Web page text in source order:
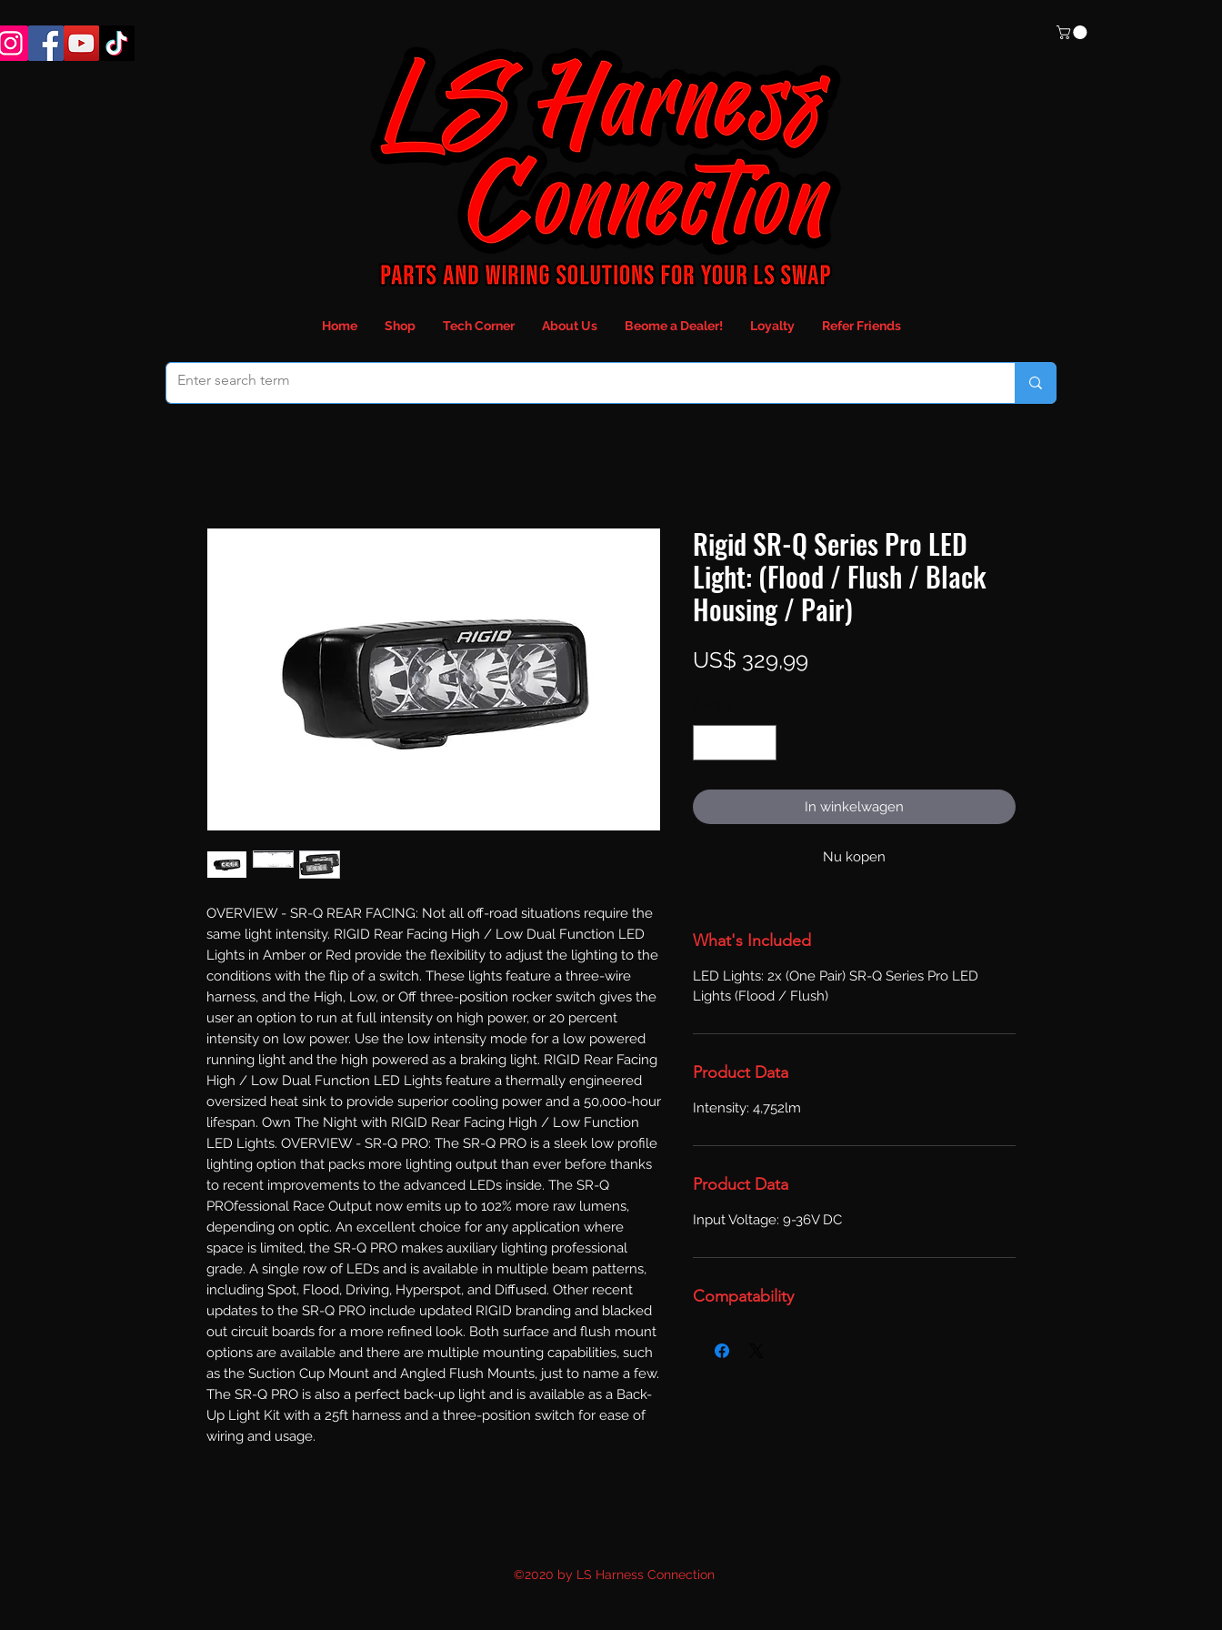
OVERVIEW - SR-Q REAR FACING: Not all off-road situations require the
same light intensity. RIGID Rear Facing High / Low Dual Function LED
Lights in Amber or Red provide the flexibility to adjust the lighting to the
conditions with the flip of a switch. These lights feature a three-wire
harness, and the High, Low, or Off three-position rocker switch gives the
user an option to run at full intensity on high power, or 20 percent
intensity on low power. Use the low intensity mode for a low powered
running light and the high powered as a braking light. RIGID Rear Facing
High / Low Dual Function LED Lights feature a thermally engineered
oversized heat sink to provide superior cooling power and a 50,000-hour
lifespan. Own The Night with RIGID Rear Facing High / Low Function
LED Lights. OVERVIEW - SR-Q PRO: The SR-Q PRO is a sleek low profile
lighting option that packs more lighting output than ever before thanks
to recent improvements to the advanced LEDs inside. The SR-Q
PROfessional Race Output now emits up to 102% more raw lumens,
depending on optic. An excellent choice for any application where
space is limited, the SR-Q PRO makes auxiliary lighting professional
grade. A single row of LEDs and is available in multiple beam patterns,
including Spot, Flood, Driving, Hyperspot, and Diffused. Other recent
updates to the SR-Q PRO include updated RIGID branding and blacked
out circuit boards for a more refined look. Both surface and flush mount
options are available and there are multiple mounting capabilities, such
as the Suction Cup Mount and Angled Flush Mounts, just to name a few.
The SR-Q PRO is also a perfect back-up light and is available as a Back-
Up Light Kit with a 25ft harness and a three-position switch for ease of
wiring and usage.
Rigid SR-Q Series Pro LED
Light: (Flood / Flush / Black
Housing / Pair)
US$ 329,99
In winkelwagen
Nu kopen
What's Included
LED Lights: 2x (One Pair) SR-Q Series Pro LED
Lights (Flood / Flush)
Product Data
Intensity: 4,752lm
Product Data
Input Voltage: 9-36V DC
Compatability
Home Shop Tech Corner About Us Beome a Dealer! Loyalty Refer Friends
©2020 by LS Harness Connection